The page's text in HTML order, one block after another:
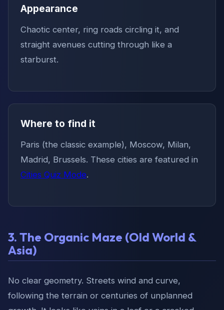
Appearance
Chaotic center, ring roads circling it, and
straight avenues cutting through like a
starburst.
Where to find it
Paris (the classic example), Moscow, Milan,
Madrid, Brussels. These cities are featured in
Cities Quiz Mode.
3. The Organic Maze (Old World &
Asia)
No clear geometry. Streets wind and curve,
following the terrain or centuries of unplanned